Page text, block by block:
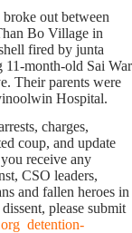
out between
Bo Village in
fired by junta
11-month-old Sai War
Their parents were
Hospital.
charges,
coup, and update
receive any
CSO leaders,
and fallen heroes in
please submit
detention-